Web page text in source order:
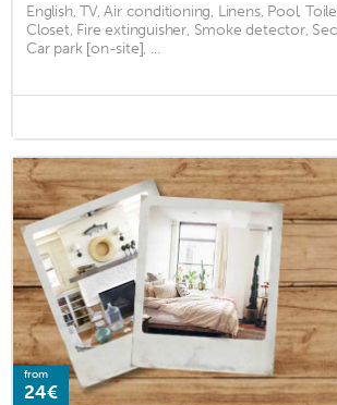
English, TV, Air conditioning, Linens, Pool,
Closet, Fire extinguisher, Smoke detector,
Car park [on-site], ...
from
24€